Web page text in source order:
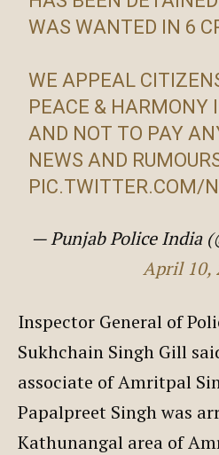
WAS WANTED IN 6
WE APPEAL
PEACE & HARMONY
AND NOT TO PAY
NEWS AND
PIC.TWITTER.COM/
— Punjab Police India
April 10,
Inspector General of
Sukhchain Singh Gill
associate of Amritpal
Papalpreet Singh was
Kathunangal area of